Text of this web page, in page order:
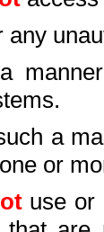
any
a
or
use or